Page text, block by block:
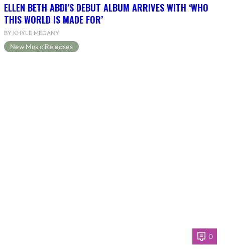
ELLEN BETH ABDI’S DEBUT ALBUM ARRIVES WITH ‘WHO
THIS WORLD IS MADE FOR’
BY KHYLE MEDANY
New Music Releases
0